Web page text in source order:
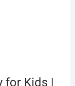
for Kids |